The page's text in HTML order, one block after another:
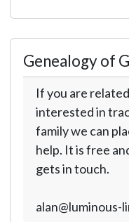
Genealogy of
If you are
interested in
family we can
help. It is free
gets in touch.
alan@luminous-